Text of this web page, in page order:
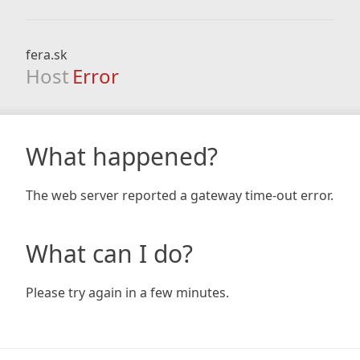
fera.sk
Host Error
What happened?
The web server reported a gateway time-out error.
What can I do?
Please try again in a few minutes.